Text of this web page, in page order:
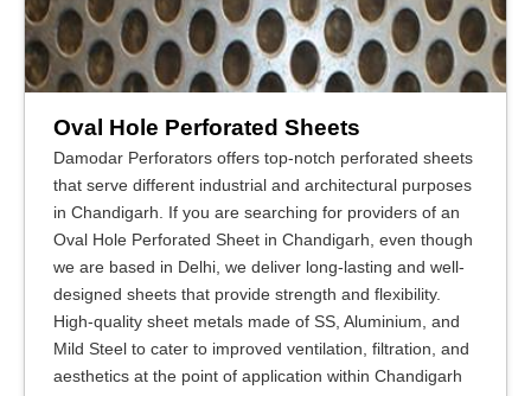
Oval Hole Perforated Sheets
Damodar Perforators offers top-notch perforated sheets
that serve different industrial and architectural purposes
in Chandigarh. If you are searching for providers of an
Oval Hole Perforated Sheet in Chandigarh, even though
we are based in Delhi, we deliver long-lasting and well-
designed sheets that provide strength and flexibility.
High-quality sheet metals made of SS, Aluminium, and
Mild Steel to cater to improved ventilation, filtration, and
aesthetics at the point of application within Chandigarh